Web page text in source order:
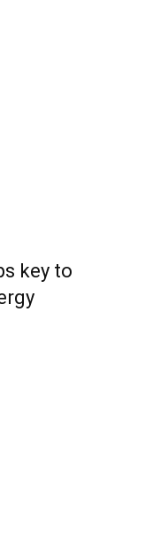
key to